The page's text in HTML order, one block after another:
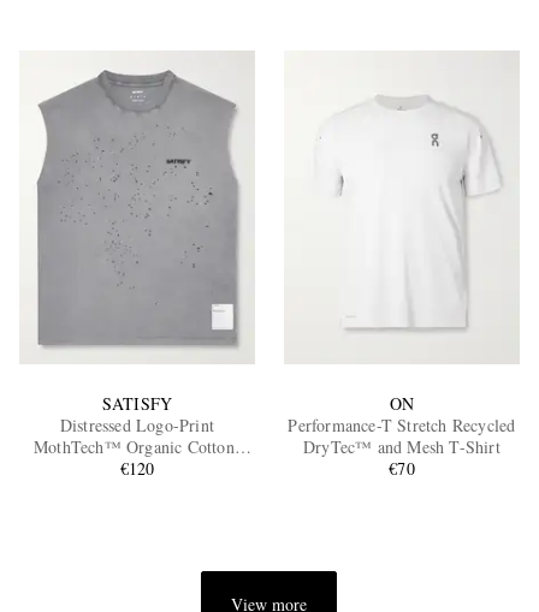
SATISFY
Distressed Logo-Print
MothTech™ Organic Cotton-
Jersey Tank Top
€120
ON
Performance-T Stretch Recycled
DryTec™ and Mesh T-Shirt
€70
View more